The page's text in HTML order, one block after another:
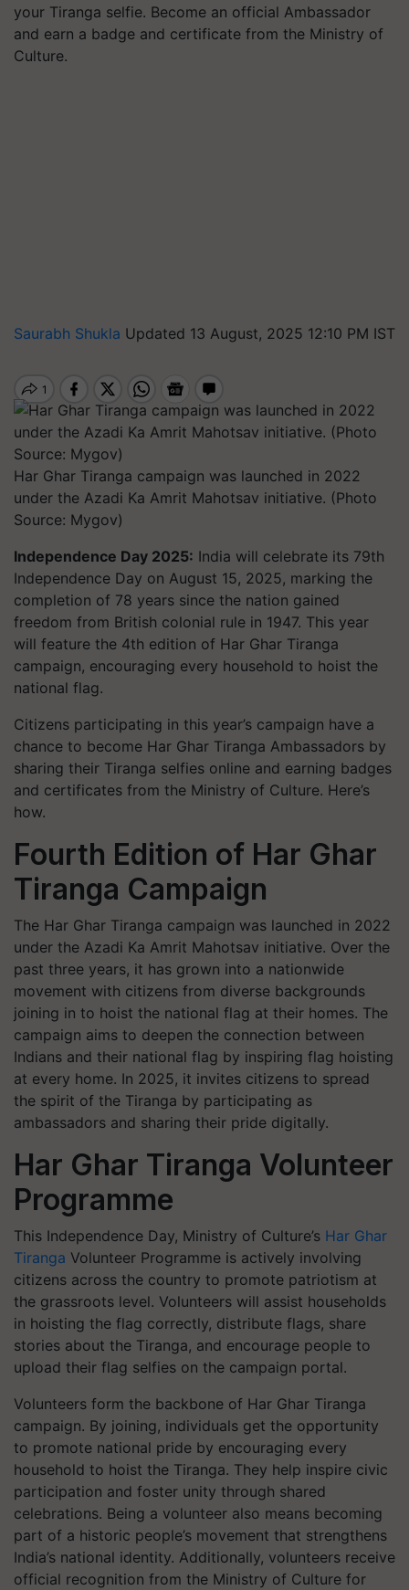
your Tiranga selfie. Become an official Ambassador
and earn a badge and certificate from the Ministry of
Culture.
Saurabh Shukla Updated 13 August, 2025 12:10 PM IST
Har Ghar Tiranga campaign was launched in 2022
under the Azadi Ka Amrit Mahotsav initiative. (Photo
Source: Mygov)
Independence Day 2025: India will celebrate its 79th
Independence Day on August 15, 2025, marking the
completion of 78 years since the nation gained
freedom from British colonial rule in 1947. This year
will feature the 4th edition of Har Ghar Tiranga
campaign, encouraging every household to hoist the
national flag.
Citizens participating in this year’s campaign have a
chance to become Har Ghar Tiranga Ambassadors by
sharing their Tiranga selfies online and earning badges
and certificates from the Ministry of Culture. Here’s
how.
Fourth Edition of Har Ghar
Tiranga Campaign
The Har Ghar Tiranga campaign was launched in 2022
under the Azadi Ka Amrit Mahotsav initiative. Over the
past three years, it has grown into a nationwide
movement with citizens from diverse backgrounds
joining in to hoist the national flag at their homes. The
campaign aims to deepen the connection between
Indians and their national flag by inspiring flag hoisting
at every home. In 2025, it invites citizens to spread
the spirit of the Tiranga by participating as
ambassadors and sharing their pride digitally.
Har Ghar Tiranga Volunteer
Programme
This Independence Day, Ministry of Culture’s Har Ghar
Tiranga Volunteer Programme is actively involving
citizens across the country to promote patriotism at
the grassroots level. Volunteers will assist households
in hoisting the flag correctly, distribute flags, share
stories about the Tiranga, and encourage people to
upload their flag selfies on the campaign portal.
Volunteers form the backbone of Har Ghar Tiranga
campaign. By joining, individuals get the opportunity
to promote national pride by encouraging every
household to hoist the Tiranga. They help inspire civic
participation and foster unity through shared
celebrations. Being a volunteer also means becoming
part of a historic people’s movement that strengthens
India’s national identity. Additionally, volunteers receive
official recognition from the Ministry of Culture for